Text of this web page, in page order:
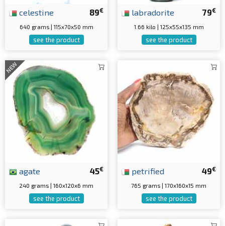
89€
celestine
640 grams | 115x70x50 mm
see the product
79€
labradorite
1.66 kilo | 125x55x135 mm
see the product
NEW
45€
agate
240 grams | 160x120x6 mm
see the product
49€
petrified
765 grams | 170x160x15 mm
see the product